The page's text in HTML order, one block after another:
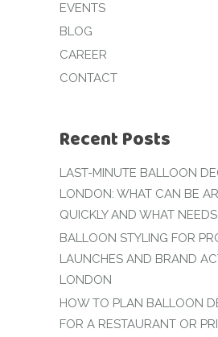
EVENTS
BLOG
CAREER
CONTACT
Recent Posts
LAST-MINUTE BALLOON
LONDON: WHAT CAN BE
QUICKLY AND WHAT
BALLOON STYLING FOR
LAUNCHES AND BRAND
LONDON
HOW TO PLAN BALLOON
FOR A RESTAURANT OR